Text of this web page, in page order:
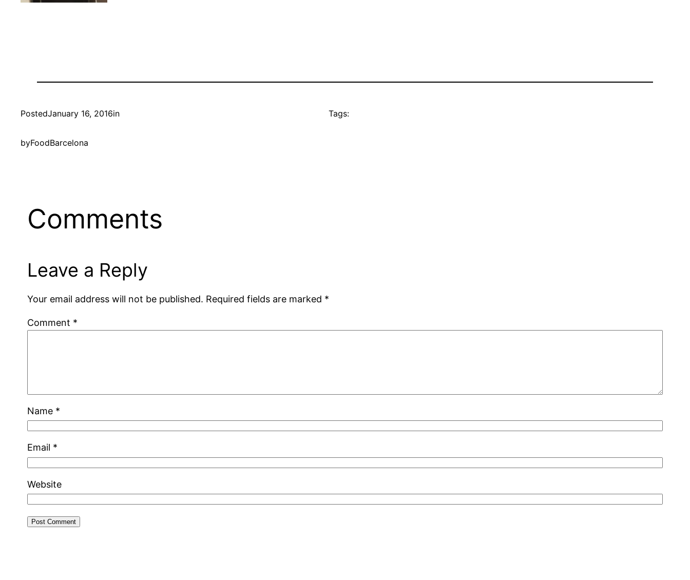
PostedJanuary 16, 2016in
byFoodBarcelona
Tags:
Comments
Leave a Reply
Your email address will not be published. Required fields are marked *
Comment *
Name *
Email *
Website